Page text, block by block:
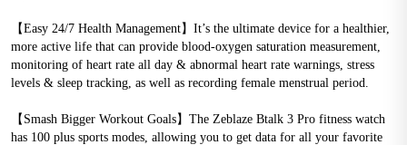
【Easy 24/7 Health Management】It’s the ultimate device for a healthier,
more active life that can provide blood-oxygen saturation measurement,
monitoring of heart rate all day & abnormal heart rate warnings, stress
levels & sleep tracking, as well as recording female menstrual period.
【Smash Bigger Workout Goals】The Zeblaze Btalk 3 Pro fitness watch
has 100 plus sports modes, allowing you to get data for all your favorite